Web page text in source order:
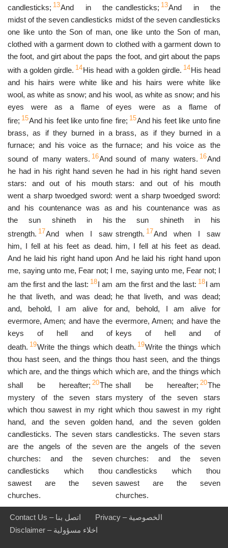
candlesticks; 13And in the
midst of the seven candlesticks
one like unto the Son of man,
clothed with a garment down to
the foot, and girt about the paps
with a golden girdle. 14His head
and his hairs were white like
wool, as white as snow; and his
eyes were as a flame of
fire; 15And his feet like unto fine
brass, as if they burned in a
furnace; and his voice as the
sound of many waters. 16And
he had in his right hand seven
stars: and out of his mouth
went a sharp twoedged sword:
and his countenance was as
the sun shineth in his
strength. 17And when I saw
him, I fell at his feet as dead.
And he laid his right hand upon
me, saying unto me, Fear not; I
am the first and the last: 18I am
he that liveth, and was dead;
and, behold, I am alive for
evermore, Amen; and have the
keys of hell and of
death. 19Write the things which
thou hast seen, and the things
which are, and the things which
shall be hereafter; 20The
mystery of the seven stars
which thou sawest in my right
hand, and the seven golden
candlesticks. The seven stars
are the angels of the seven
churches: and the seven
candlesticks which thou
sawest are the seven
churches.
candlesticks; 13And in the
midst of the seven candlesticks
one like unto the Son of man,
clothed with a garment down to
the foot, and girt about the paps
with a golden girdle. 14His head
and his hairs were white like
wool, as white as snow; and his
eyes were as a flame of
fire; 15And his feet like unto fine
brass, as if they burned in a
furnace; and his voice as the
sound of many waters. 16And
he had in his right hand seven
stars: and out of his mouth
went a sharp twoedged sword:
and his countenance was as
the sun shineth in his
strength. 17And when I saw
him, I fell at his feet as dead.
And he laid his right hand upon
me, saying unto me, Fear not; I
am the first and the last: 18I am
he that liveth, and was dead;
and, behold, I am alive for
evermore, Amen; and have the
keys of hell and of
death. 19Write the things which
thou hast seen, and the things
which are, and the things which
shall be hereafter; 20The
mystery of the seven stars
which thou sawest in my right
hand, and the seven golden
candlesticks. The seven stars
are the angels of the seven
churches: and the seven
candlesticks which thou
sawest are the seven
churches.
Contact Us – اتصل بنا
Privacy – الخصوصية
Disclaimer – اخلاء مسؤولية